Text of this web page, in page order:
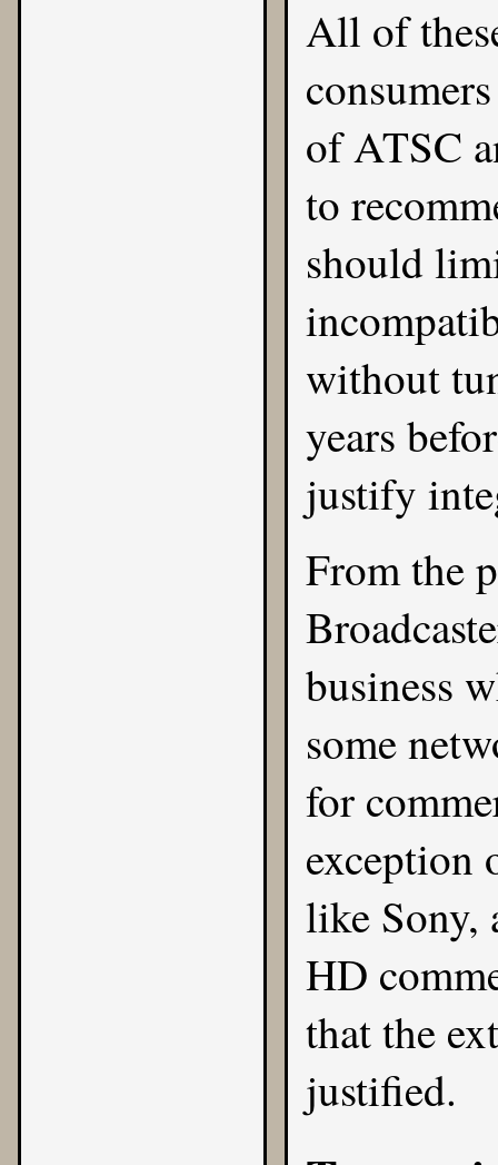
All of
of ATSC
to
should
without
years
justify
From the
business
some
for
exception
like Sony,
HD
that the
justified.